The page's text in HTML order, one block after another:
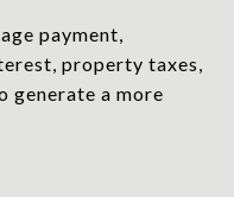
payment,
property taxes,
generate a more